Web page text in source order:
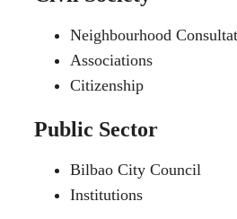
Neighbourhood
Associations
Citizenship
Public Sector
Bilbao City Council
Institutions